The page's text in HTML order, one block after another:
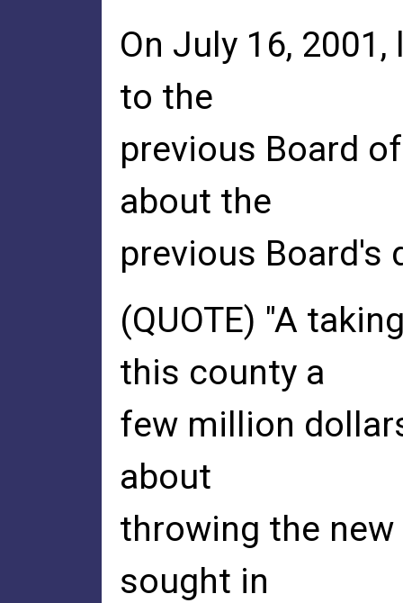
On July 16,
to the
previous Board
about the
previous Board's
(QUOTE) "A
this county a
few million
about
throwing the
sought in